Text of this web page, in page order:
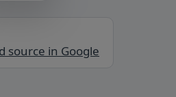
source in Google